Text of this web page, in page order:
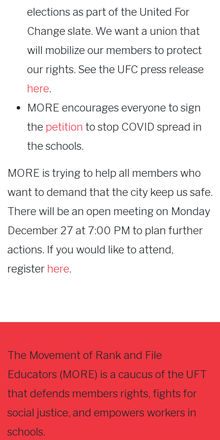
elections as part of the United For
Change slate. We want a union that
will mobilize our members to protect
our rights. See the UFC press release
here.
MORE encourages everyone to sign
the petition to stop COVID spread in
the schools.
MORE is trying to help all members who
want to demand that the city keep us safe.
There will be an open meeting on Monday
December 27 at 7:00 PM to plan further
actions. If you would like to attend,
register here.
The Movement of Rank and File
Educators (MORE) is a caucus of the UFT
that defends members rights, fights for
social justice, and empowers workers in
schools.